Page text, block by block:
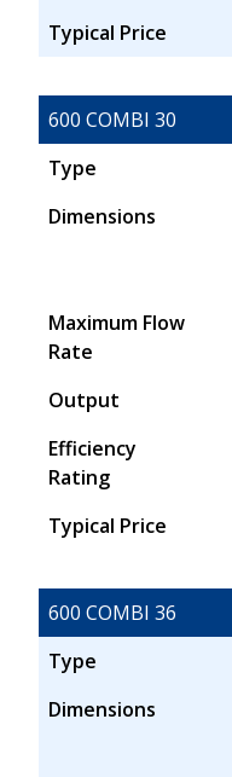
Typical Price
600 COMBI 30
Type
Dimensions
Maximum Flow
Rate
Output
Efficiency
Rating
Typical Price
600 COMBI 36
Type
Dimensions